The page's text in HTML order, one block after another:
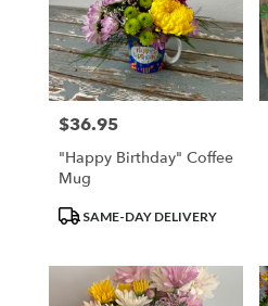
Price:
$36.95
"Happy Birthday" Coffee
Mug
ProductSAME-DAY DELIVERY